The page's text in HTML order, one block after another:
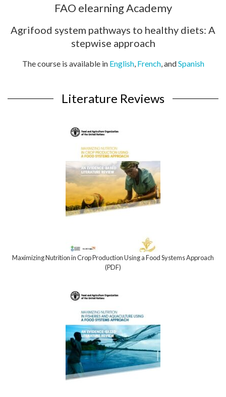
FAO elearning Academy
Agrifood system pathways to healthy diets: A
stepwise approach
The course is available in English, French, andSpanish
Literature Reviews
Maximizing Nutrition in Crop Production Using a Food Systems Approach
(PDF)